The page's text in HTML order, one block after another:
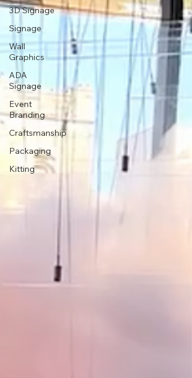
3D Signage
Signage
Wall
Graphics
ADA
Signage
Event
Branding
Craftsmanship
Packaging
Kitting